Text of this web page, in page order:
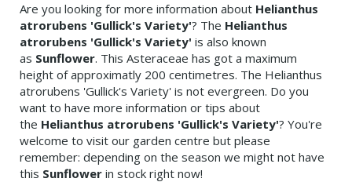
Are you looking for more information about Helianthus
atrorubens 'Gullick's Variety'? The Helianthus
atrorubens 'Gullick's Variety' is also known
as Sunflower. This Asteraceae has got a maximum
height of approximatly 200 centimetres. The Helianthus
atrorubens 'Gullick's Variety' is not evergreen. Do you
want to have more information or tips about
the Helianthus atrorubens 'Gullick's Variety'? You're
welcome to visit our garden centre but please
remember: depending on the season we might not have
this Sunflower in stock right now!